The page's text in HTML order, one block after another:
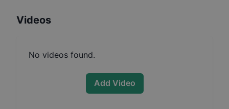
Videos
No videos found.
Add Video